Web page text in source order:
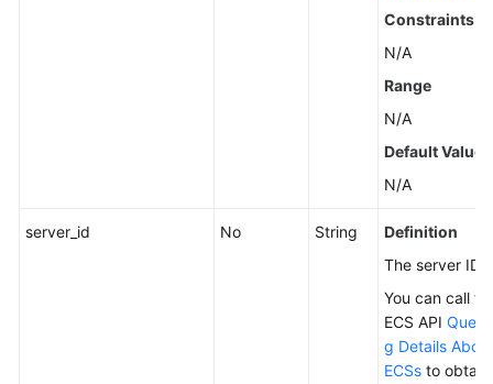
Constraints
N/A
Range
N/A
Default Value
N/A
server_id No String
Definition
The server ID.
You can call
ECS API
g Details About
ECSs to obtain